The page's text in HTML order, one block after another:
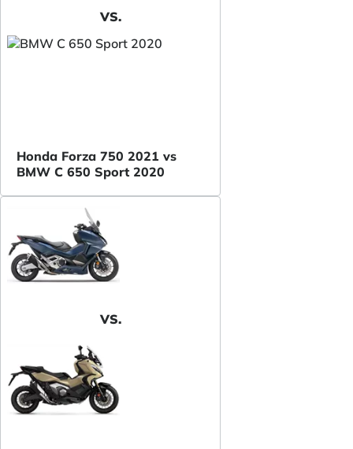
VS.
Honda Forza 750 2021 vs
BMW C 650 Sport 2020
VS.